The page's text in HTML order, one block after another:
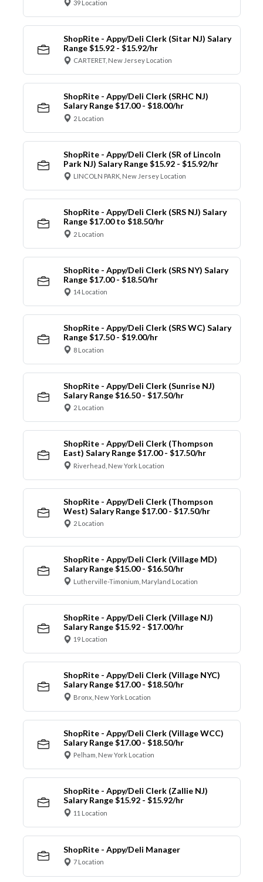
39 Location
ShopRite - Appy/Deli Clerk (Sitar NJ) Salary
Range $15.92 - $15.92/hr
CARTERET, New Jersey Location
ShopRite - Appy/Deli Clerk (SRHC NJ)
Salary Range $17.00 - $18.00/hr
2 Location
ShopRite - Appy/Deli Clerk (SR of Lincoln
Park NJ) Salary Range $15.92 - $15.92/hr
LINCOLN PARK, New Jersey Location
ShopRite - Appy/Deli Clerk (SRS NJ) Salary
Range $17.00 to $18.50/hr
2 Location
ShopRite - Appy/Deli Clerk (SRS NY) Salary
Range $17.00 - $18.50/hr
14 Location
ShopRite - Appy/Deli Clerk (SRS WC) Salary
Range $17.50 - $19.00/hr
8 Location
ShopRite - Appy/Deli Clerk (Sunrise NJ)
Salary Range $16.50 - $17.50/hr
2 Location
ShopRite - Appy/Deli Clerk (Thompson
East) Salary Range $17.00 - $17.50/hr
Riverhead, New York Location
ShopRite - Appy/Deli Clerk (Thompson
West) Salary Range $17.00 - $17.50/hr
2 Location
ShopRite - Appy/Deli Clerk (Village MD)
Salary Range $15.00 - $16.50/hr
Lutherville-Timonium, Maryland Location
ShopRite - Appy/Deli Clerk (Village NJ)
Salary Range $15.92 - $17.00/hr
19 Location
ShopRite - Appy/Deli Clerk (Village NYC)
Salary Range $17.00 - $18.50/hr
Bronx, New York Location
ShopRite - Appy/Deli Clerk (Village WCC)
Salary Range $17.00 - $18.50/hr
Pelham, New York Location
ShopRite - Appy/Deli Clerk (Zallie NJ)
Salary Range $15.92 - $15.92/hr
11 Location
ShopRite - Appy/Deli Manager
7 Location